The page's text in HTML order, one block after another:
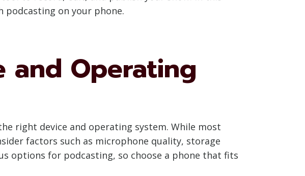
on your phone.
and Operating
right device and operating system. While most
factors such as microphone quality, storage
options for podcasting, so choose a phone that fits